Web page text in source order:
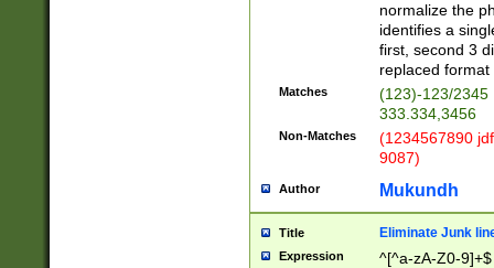
normalize the
identifies a
first, second 3
replaced
Matches
(123)-123/2345
333.334,3456
Non-Matches
(1234567890
9087)
Author Mukundh
Title Eliminate Junk
Expression ^[^a-zA-Z0-9]+$